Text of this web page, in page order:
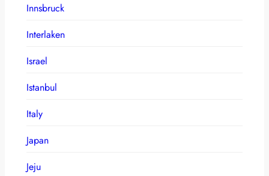
Innsbruck
Interlaken
Israel
Istanbul
Italy
Japan
Jeju